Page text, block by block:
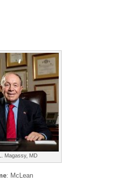
Magassy, MD
: McLean